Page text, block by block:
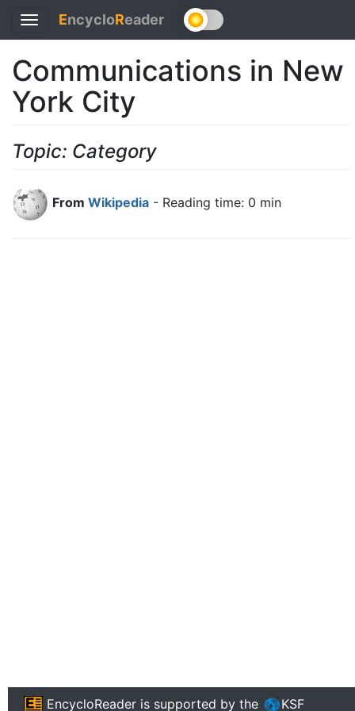
Toggle
navigation
EncycloReader
Communications in New
York City
Topic: Category
From Wikipedia - Reading time: 0 min
EncycloReader is supported by the KSF